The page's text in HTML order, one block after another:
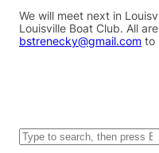
We will meet next in
Louisville Boat Club. All
bstrenecky@gmail.com to
S
e